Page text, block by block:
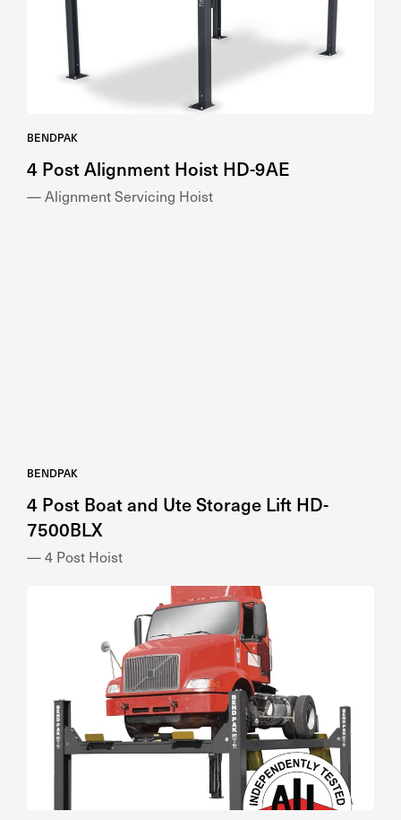
BENDPAK
4 Post Alignment Hoist HD-9AE
— Alignment Servicing Hoist
BENDPAK
4 Post Boat and Ute Storage Lift HD-
7500BLX
— 4 Post Hoist